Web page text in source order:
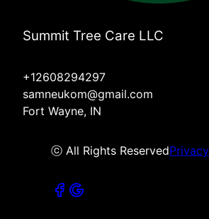
Summit Tree Care LLC
+12608294297
samneukom@gmail.com
Fort Wayne, IN
ⓒ All Rights Reserved